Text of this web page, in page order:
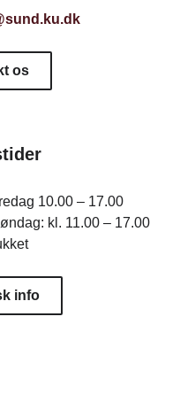
os
10.00 – 17.00
kl. 11.00 – 17.00
info